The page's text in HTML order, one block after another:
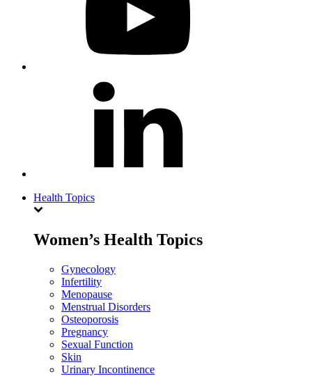
Health Topics
Women’s Health Topics
Gynecology
Infertility
Menopause
Menstrual Disorders
Osteoporosis
Pregnancy
Sexual Function
Skin
Urinary Incontinence